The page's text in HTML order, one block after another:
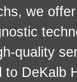
we
quality
to DeKalb